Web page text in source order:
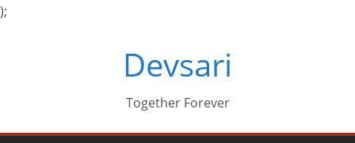
);
Devsari
Together Forever